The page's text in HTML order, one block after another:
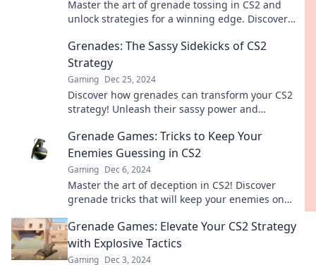
Master the art of grenade tossing in CS2 and
unlock strategies for a winning edge. Discover
Grenades: The Sassy Sidekicks of CS2
Strategy
Gaming Dec 25, 2024
Discover how grenades can transform your CS2
strategy! Unleash their sassy power and
Grenade Games: Tricks to Keep Your
Enemies Guessing in CS2
Gaming Dec 6, 2024
Master the art of deception in CS2! Discover
grenade tricks that will keep your enemies on
Grenade Games: Elevate Your CS2 Strategy
with Explosive Tactics
Gaming Dec 3, 2024